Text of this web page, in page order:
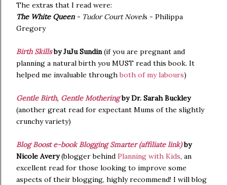
The extras that I read were:
The White Queen- Tudor Court Novels - Philippa
Gregory
Birth Skillsby JuJu Sundin(if you are pregnant and
planning a natural birth you MUST read this book. It
helped me invaluable throughboth of my labours)
Gentle Birth, Gentle Motheringby Dr. Sarah Buckley
(another great read for expectant Mums of the slightly
crunchy variety)
Blog Boost e-book Blogging Smarter (affiliate link)by
Nicole Avery(blogger behind Planning with Kids, an
excellent read for those looking to improve some
aspects of their blogging, highly recommend! I will blog